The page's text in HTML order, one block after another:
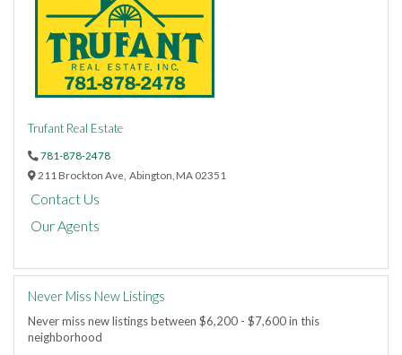
Trufant Real Estate
781-878-2478
211 Brockton Ave, Abington, MA 02351
Contact Us
Our Agents
Never Miss New Listings
Never miss new listings between $6,200 - $7,600 in this
neighborhood